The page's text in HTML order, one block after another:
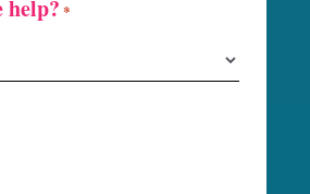
help? *